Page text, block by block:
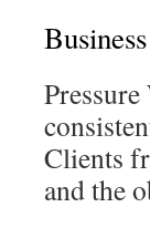
Clients
and the